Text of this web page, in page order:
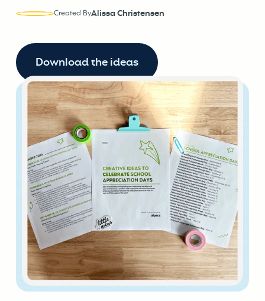
Created ByAlissa Christensen
Download the ideas